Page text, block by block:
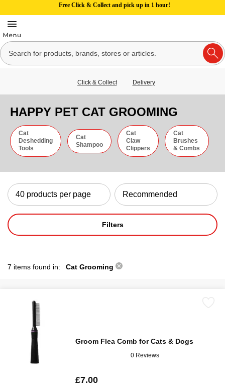
Free Click & Collect and pick up in 1 hour!
Click & Collect Delivery
HAPPY PET CAT GROOMING
Cat
Deshedding
Tools
Cat
Shampoo
Cat
Claw
Clippers
Cat
Brushes
& Combs
Filters
7 items found in: Cat Grooming
Groom Flea Comb for Cats & Dogs
0 Reviews
£7.00